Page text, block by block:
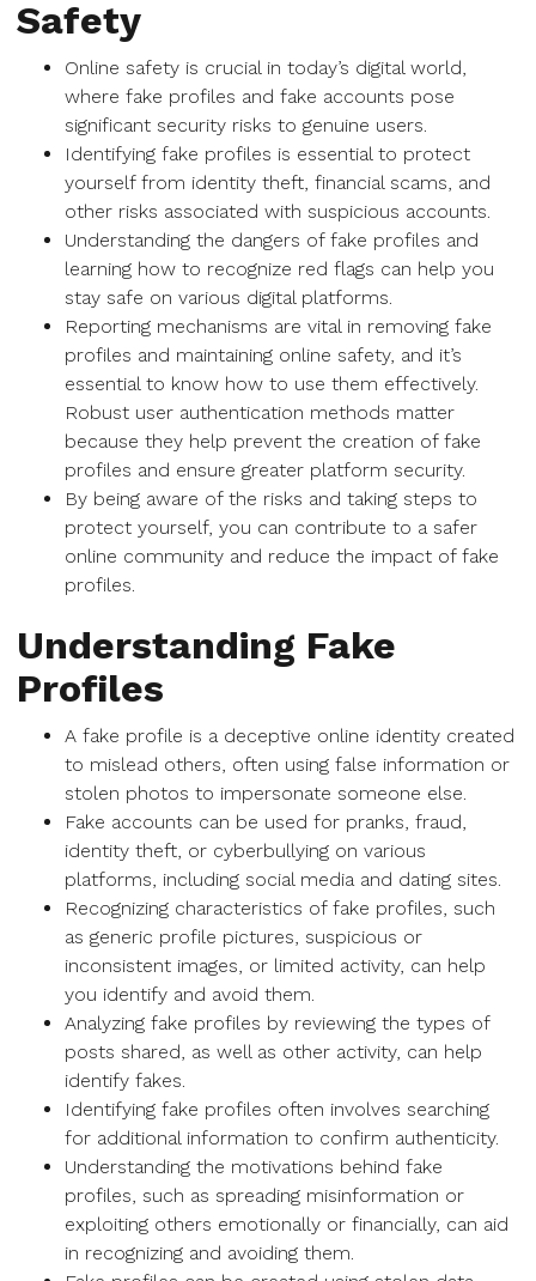
Safety
Online safety is crucial in today’s digital world,
where fake profiles and fake accounts pose
significant security risks to genuine users.
Identifying fake profiles is essential to protect
yourself from identity theft, financial scams, and
other risks associated with suspicious accounts.
Understanding the dangers of fake profiles and
learning how to recognize red flags can help you
stay safe on various digital platforms.
Reporting mechanisms are vital in removing fake
profiles and maintaining online safety, and it’s
essential to know how to use them effectively.
Robust user authentication methods matter
because they help prevent the creation of fake
profiles and ensure greater platform security.
By being aware of the risks and taking steps to
protect yourself, you can contribute to a safer
online community and reduce the impact of fake
profiles.
Understanding Fake
Profiles
A fake profile is a deceptive online identity created
to mislead others, often using false information or
stolen photos to impersonate someone else.
Fake accounts can be used for pranks, fraud,
identity theft, or cyberbullying on various
platforms, including social media and dating sites.
Recognizing characteristics of fake profiles, such
as generic profile pictures, suspicious or
inconsistent images, or limited activity, can help
you identify and avoid them.
Analyzing fake profiles by reviewing the types of
posts shared, as well as other activity, can help
identify fakes.
Identifying fake profiles often involves searching
for additional information to confirm authenticity.
Understanding the motivations behind fake
profiles, such as spreading misinformation or
exploiting others emotionally or financially, can aid
in recognizing and avoiding them.